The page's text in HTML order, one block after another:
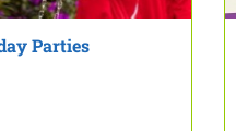
Parties